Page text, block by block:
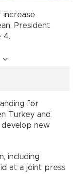
President
4.
for
Turkey and
develop new
including
at a joint press